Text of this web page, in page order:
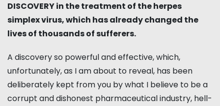
DISCOVERY in the treatment of the herpes
simplex virus, which has already changed the
lives of thousands of sufferers.
A discovery so powerful and effective, which,
unfortunately, as I am about to reveal, has been
deliberately kept from you by what I believe to be a
corrupt and dishonest pharmaceutical industry, hell-